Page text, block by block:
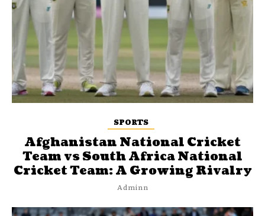
SPORTS
Afghanistan National Cricket
Team vs South Africa National
Cricket Team: A Growing Rivalry
Adminn